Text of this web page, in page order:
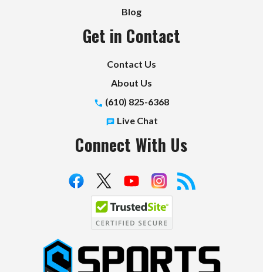
Blog
Get in Contact
Contact Us
About Us
(610) 825-6368
Live Chat
Connect With Us